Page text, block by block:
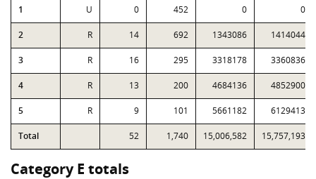
1 U 0 452 0 0
2 R 14 692 1343086 1414044
3 R 16 295 3318178 3360836
4 R 13 200 4684136 4852900
5 R 9 101 5661182 6129413
Total 52 1,740 15,006,582 15,757,193
Category E totals